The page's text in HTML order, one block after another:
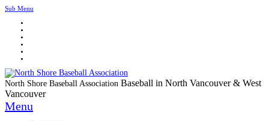
Sub Menu
North Shore Baseball Association Baseball in North Vancouver & West
Vancouver
Menu